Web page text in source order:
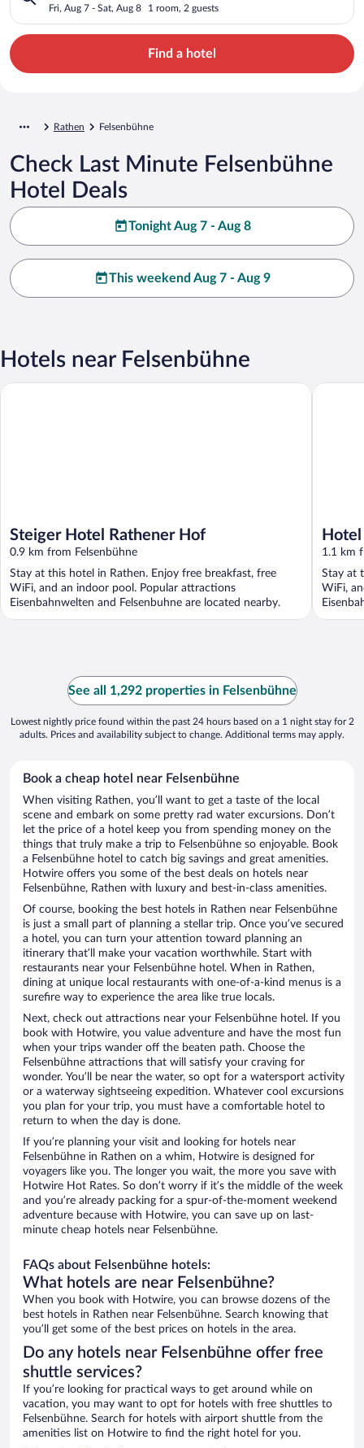
Fri, Aug 7 - Sat, Aug 8 1 room, 2 guests
Find a hotel
Rathen Felsenbühne
Check Last Minute Felsenbühne
Hotel Deals
Tonight Aug 7 - Aug 8
This weekend Aug 7 - Aug 9
Hotels near Felsenbühne
Steiger Hotel Rathener Hof
0.9 km from Felsenbühne
Stay at this hotel in Rathen. Enjoy free breakfast, free
WiFi, and an indoor pool. Popular attractions
Eisenbahnwelten and Felsenbuhne are located nearby.
Steiger Hotel Rathener Hof
1.1 km
Stay at
WiFi,
Hotel
See all 1,292 properties in Felsenbühne
Lowest nightly price found within the past 24 hours based on a 1 night stay for 2
adults. Prices and availability subject to change. Additional terms may apply.
Book a cheap hotel near Felsenbühne
When visiting Rathen, you’ll want to get a taste of the local
scene and embark on some pretty rad water excursions. Don’t
let the price of a hotel keep you from spending money on the
things that truly make a trip to Felsenbühne so enjoyable. Book
a Felsenbühne hotel to catch big savings and great amenities.
Hotwire offers you some of the best deals on hotels near
Felsenbühne, Rathen with luxury and best-in-class amenities.
Of course, booking the best hotels in Rathen near Felsenbühne
is just a small part of planning a stellar trip. Once you’ve secured
a hotel, you can turn your attention toward planning an
itinerary that’ll make your vacation worthwhile. Start with
restaurants near your Felsenbühne hotel. When in Rathen,
dining at unique local restaurants with one-of-a-kind menus is a
surefire way to experience the area like true locals.
Next, check out attractions near your Felsenbühne hotel. If you
book with Hotwire, you value adventure and have the most fun
when your trips wander off the beaten path. Choose the
Felsenbühne attractions that will satisfy your craving for
wonder. You’ll be near the water, so opt for a watersport activity
or a waterway sightseeing expedition. Whatever cool excursions
you plan for your trip, you must have a comfortable hotel to
return to when the day is done.
If you’re planning your visit and looking for hotels near
Felsenbühne in Rathen on a whim, Hotwire is designed for
voyagers like you. The longer you wait, the more you save with
Hotwire Hot Rates. So don’t worry if it’s the middle of the week
and you’re already packing for a spur-of-the-moment weekend
adventure because with Hotwire, you can save up on last-
minute cheap hotels near Felsenbühne.
FAQs about Felsenbühne hotels:
What hotels are near Felsenbühne?
When you book with Hotwire, you can browse dozens of the
best hotels in Rathen near Felsenbühne. Search knowing that
you’ll get some of the best prices on hotels in the area.
Do any hotels near Felsenbühne offer free
shuttle services?
If you’re looking for practical ways to get around while on
vacation, you may want to opt for hotels with free shuttles to
Felsenbühne. Search for hotels with airport shuttle from the
amenities list on Hotwire to find the right hotel for you.